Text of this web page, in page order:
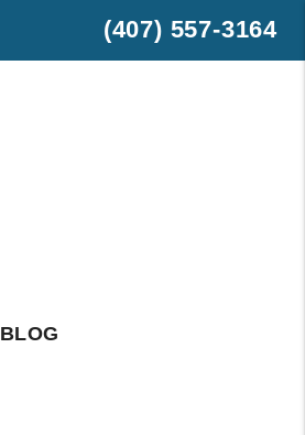
(407) 557-3164
BLOG